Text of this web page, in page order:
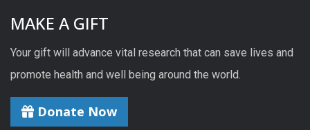
MAKE A GIFT
Your gift will advance vital research that can save lives and
promote health and well being around the world.
Donate Now